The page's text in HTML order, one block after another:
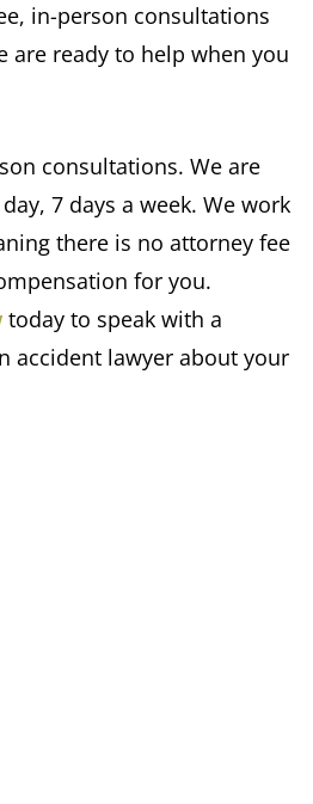
in-person consultations
are ready to help when you
consultations. We are
7 days a week. We work
there is no attorney fee
for you.
today to speak with a
accident lawyer about your